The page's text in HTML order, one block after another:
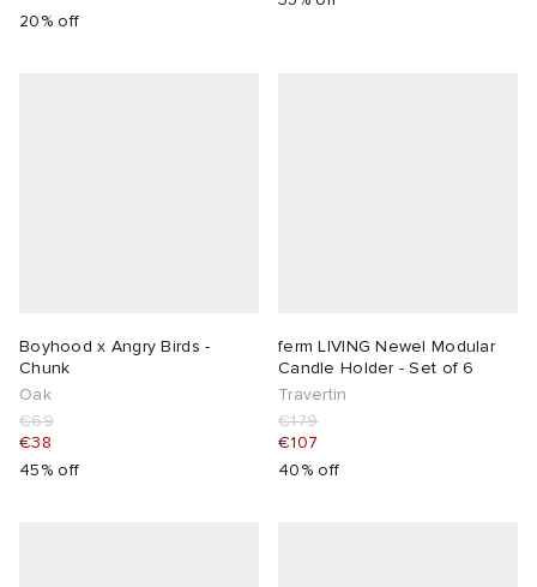
20% off
Boyhood x Angry Birds -
Chunk
Oak
€69
€38
45% off
ferm LIVING Newel Modular
Candle Holder - Set of 6
Travertin
€179
€107
40% off